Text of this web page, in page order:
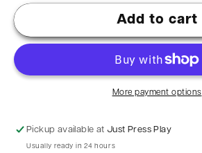
Add to cart
More payment options
Pickup available atJust Press Play
Usually ready in 24 hours